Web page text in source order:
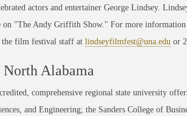
actors and entertainer George Lindsey.
on "The Andy Griffith Show." For more
the film festival staff at lindseyfilmfest@una.edu or
Alabama
comprehensive regional state university
and Engineering; the Sanders College of